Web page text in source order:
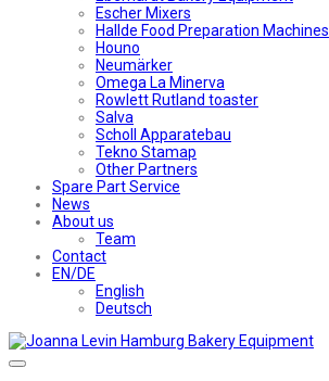
Escher Mixers
Hallde Food Preparation Machines
Houno
Neumärker
Omega La Minerva
Rowlett Rutland toaster
Salva
Scholl Apparatebau
Tekno Stamap
Other Partners
Spare Part Service
News
About us
Team
Contact
EN/DE
English
Deutsch